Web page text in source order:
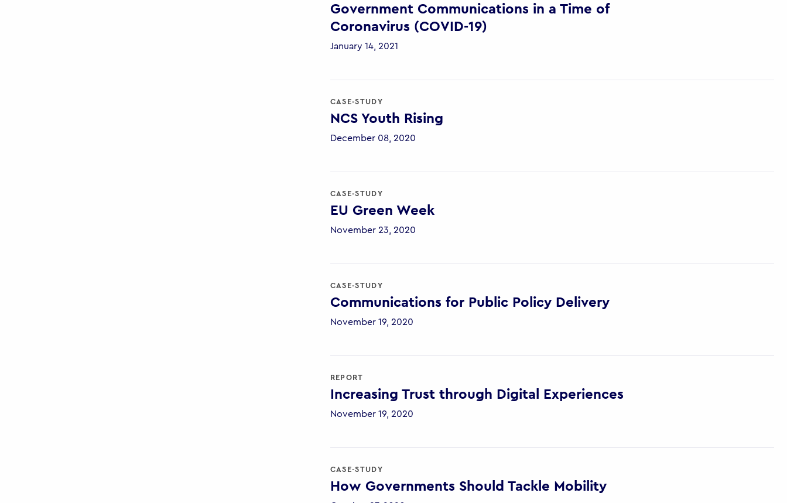
Government Communications in a Time of
Coronavirus (COVID-19)
January 14, 2021
CASE-STUDY
NCS Youth Rising
December 08, 2020
CASE-STUDY
EU Green Week
November 23, 2020
CASE-STUDY
Communications for Public Policy Delivery
November 19, 2020
REPORT
Increasing Trust through Digital Experiences
November 19, 2020
CASE-STUDY
How Governments Should Tackle Mobility